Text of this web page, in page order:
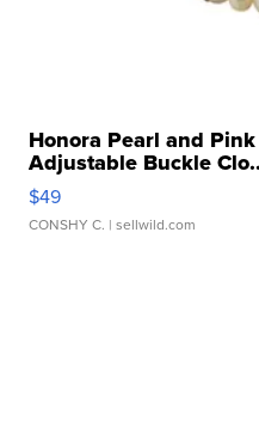
Honora Pearl and
Adjustable Buckle
$49
CONSHY C. | sellwild.com